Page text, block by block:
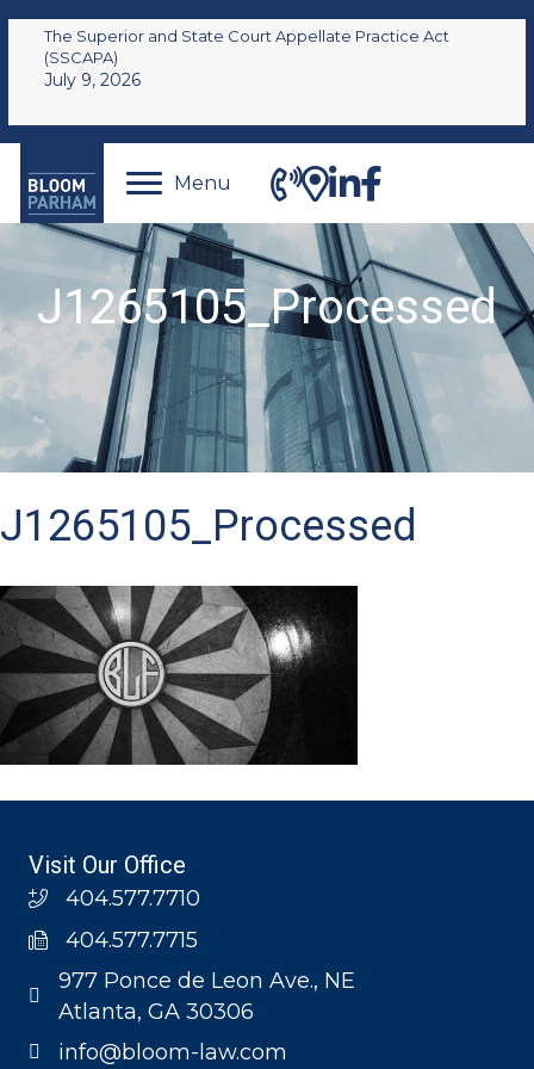
The Superior and State Court Appellate Practice Act
(SSCAPA)
July 9, 2026
Menu
J1265105_Processed
J1265105_Processed
Visit Our Office
404.577.7710
404.577.7715
977 Ponce de Leon Ave., NE
Atlanta, GA 30306
info@bloom-law.com